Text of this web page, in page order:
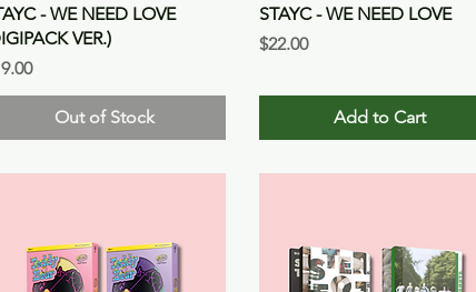
Quick View
- WE NEED LOVE
VER.)
Out of Stock
Quick View
STAYC - WE NEED LOVE
Price
$22.00
Add to Cart